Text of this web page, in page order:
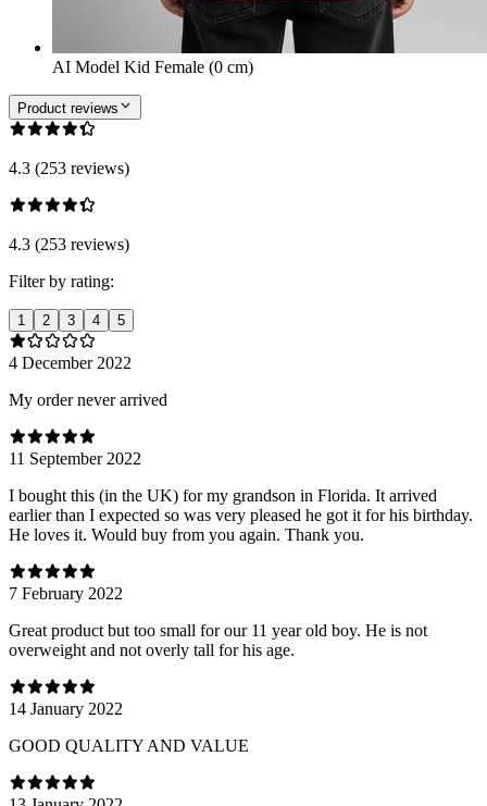
AI Model Kid Female (0 cm)
Product reviews
4.3 (253 reviews)
4.3 (253 reviews)
Filter by rating:
1 2 3 4 5
4 December 2022
My order never arrived
11 September 2022
I bought this (in the UK) for my grandson in Florida. It arrived
earlier than I expected so was very pleased he got it for his birthday.
He loves it. Would buy from you again. Thank you.
7 February 2022
Great product but too small for our 11 year old boy. He is not
overweight and not overly tall for his age.
14 January 2022
GOOD QUALITY AND VALUE